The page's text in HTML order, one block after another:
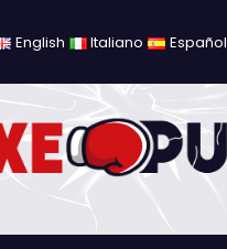
English Italiano Español